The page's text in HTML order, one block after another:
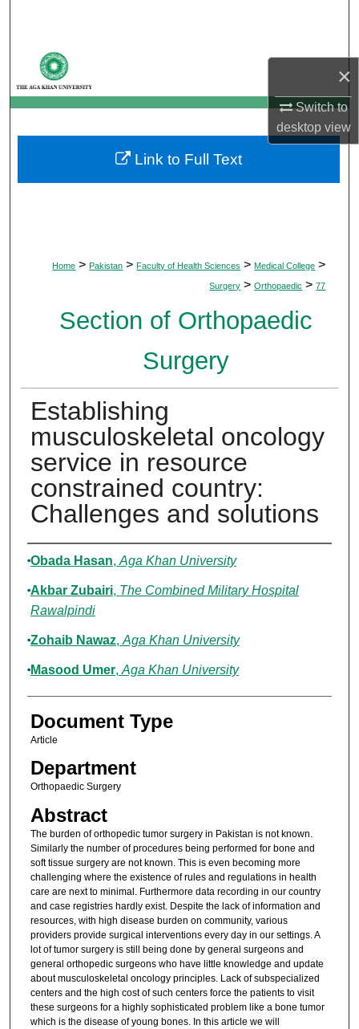
×
Switch to
desktopview
My Account
About
Digital Commons Network™
Home > Pakistan > Faculty of Health Sciences > Medical College >
Surgery > Orthopaedic > 77
Section of Orthopaedic
Surgery
Establishing
musculoskeletal oncology
service in resource
constrained country:
Challenges and solutions
Authors
Obada Hasan, Aga Khan University
Akbar Zubairi, The Combined Military Hospital
Rawalpindi
Zohaib Nawaz, Aga Khan University
Masood Umer, Aga Khan University
Document Type
Article
Department
Orthopaedic Surgery
Abstract
The burden of orthopedic tumor surgery in Pakistan is not known.
Similarly the number of procedures being performed for bone and
soft tissue surgery are not known. This is even becoming more
challenging where the existence of rules and regulations in health
care are next to minimal. Furthermore data recording in our country
and case registries hardly exist. Despite the lack of information and
resources, with high disease burden on community, various
providers provide surgical interventions every day in our settings. A
lot of tumor surgery is still being done by general surgeons and
general orthopedic surgeons who have little knowledge and update
about musculoskeletal oncology principles. Lack of subspecialized
centers and the high cost of such centers force the patients to visit
these surgeons for a highly sophisticated problem like a bone tumor
which is the disease of young bones. In this article we will
Link to Full Text